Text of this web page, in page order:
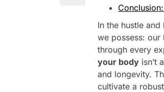
In the hustle
we possess: our
through every
your body isn’t
and longevity.
cultivate a